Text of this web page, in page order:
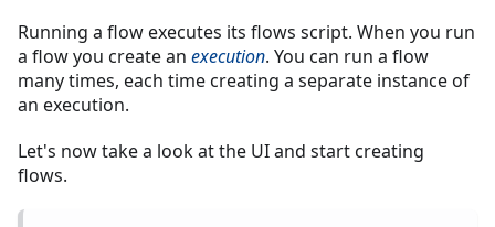
Running a flow executes its flows script. When you run
a flow you create an execution. You can run a flow
many times, each time creating a separate instance of
an execution.
Let's now take a look at the UI and start creating
flows.